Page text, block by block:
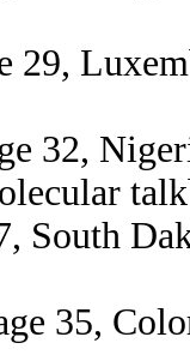
29,
32,
South
35,